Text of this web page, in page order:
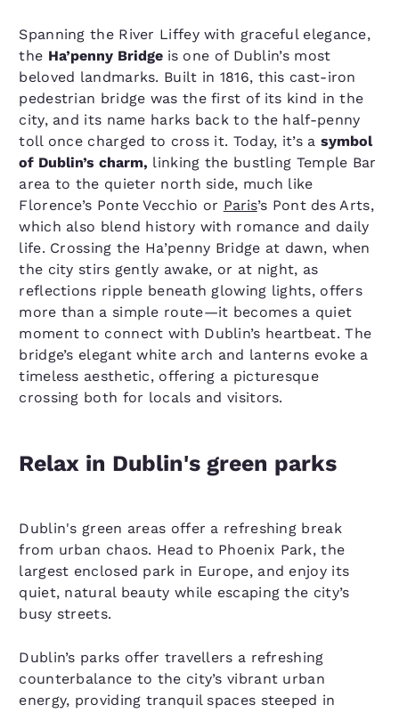
Spanning the River Liffey with graceful elegance,
the Ha’penny Bridge is one of Dublin’s most
beloved landmarks. Built in 1816, this cast-iron
pedestrian bridge was the first of its kind in the
city, and its name harks back to the half-penny
toll once charged to cross it. Today, it’s a symbol
of Dublin’s charm, linking the bustling Temple Bar
area to the quieter north side, much like
Florence’s Ponte Vecchio or Paris’s Pont des Arts,
which also blend history with romance and daily
life. Crossing the Ha’penny Bridge at dawn, when
the city stirs gently awake, or at night, as
reflections ripple beneath glowing lights, offers
more than a simple route—it becomes a quiet
moment to connect with Dublin’s heartbeat. The
bridge’s elegant white arch and lanterns evoke a
timeless aesthetic, offering a picturesque
crossing both for locals and visitors.
Relax in Dublin's green parks
Dublin's green areas offer a refreshing break
from urban chaos. Head to Phoenix Park, the
largest enclosed park in Europe, and enjoy its
quiet, natural beauty while escaping the city’s
busy streets.
Dublin’s parks offer travellers a refreshing
counterbalance to the city’s vibrant urban
energy, providing tranquil spaces steeped in